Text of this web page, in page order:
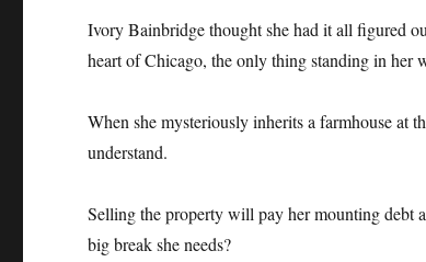
Ivory Bainbridge thought she had it all figured
heart of Chicago, the only thing standing in her
When she mysteriously inherits a farmhouse at
understand.
Selling the property will pay her mounting debt
big break she needs?